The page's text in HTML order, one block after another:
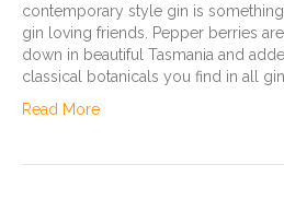
contemporary style gin is
gin loving friends. Pepper berries
down in beautiful Tasmania and
classical botanicals you find in all
Read More